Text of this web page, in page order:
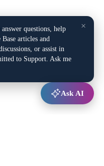
×
questions, help
articles and
or assist in
to Support. Ask me
Ask AI